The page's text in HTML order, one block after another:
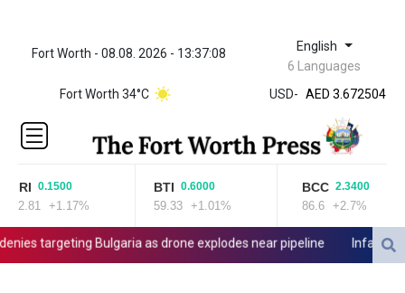
Fort Worth - 08.08. 2026 - 13:37:08 English
6 Languages
Fort Worth 34°C
USD-
ZWL 321.999592
AED 3.672504
AED 3.672504
AFN
ALL 80.629676
AMD
AOA
917.000367
0.1500
+1.17%
BTI 0.6000
59.33 +1.01%
BCC 2.3400
86.6 +2.7%
targeting Bulgaria as drone explodes near pipeline Infantino